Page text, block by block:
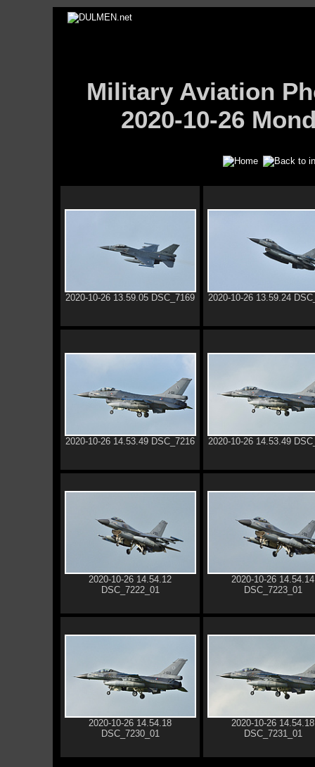
Military Aviation
2020-10-26
2020-10-26 13.59.05 DSC_7169 2020-10-26 13.59.24
2020-10-26 14.53.49 DSC_7216 2020-10-26 14.53.49
2020-10-26 14.54.12
DSC_7222_01
2020-10-26 14.54.14
DSC_7223_01
2020-10-26 14.54.18
DSC_7230_01
2020-10-26 14.54.18
DSC_7231_01